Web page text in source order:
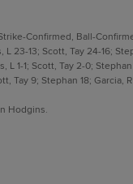
Confirmed, Ball-
23-13; Scott, Tay 24-16;
1-1; Scott, Tay 2-0; Stephan
Tay 9; Stephan 18; Garcia,
Hodgins.